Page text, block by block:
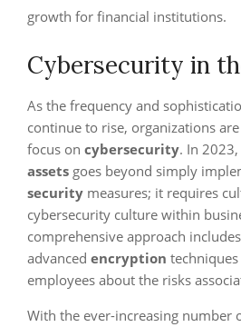
growth for financial institutions.
Cybersecurity in
As the frequency and
continue to rise, organizations
focus on cybersecurity. In
assets goes beyond simply
security measures; it requires
cybersecurity culture within
comprehensive approach
advanced encryption
employees about the risks
With the ever-increasing number